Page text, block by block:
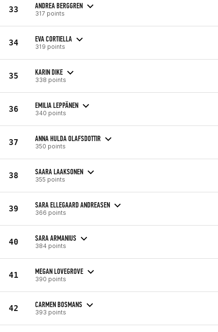
33 ANDREA BERGGREN
317 points
34 EVA CORTIELLA
319 points
35 KARIN DIKE
338 points
36 EMILIA LEPPÄNEN
340 points
37 ANNA HULDA OLAFSDOTTIR
350 points
38 SAARA LAAKSONEN
355 points
39 SARA ELLEGAARD ANDREASEN
366 points
40 SARA ARMANIUS
384 points
41 MEGAN LOVEGROVE
390 points
42 CARMEN BOSMANS
393 points